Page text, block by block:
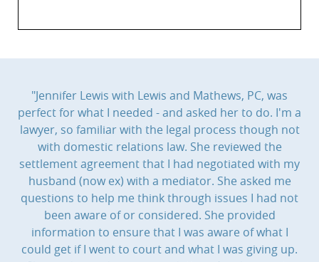
"Jennifer Lewis with Lewis and Mathews, PC, was
perfect for what I needed - and asked her to do. I'm a
lawyer, so familiar with the legal process though not
with domestic relations law. She reviewed the
settlement agreement that I had negotiated with my
husband (now ex) with a mediator. She asked me
questions to help me think through issues I had not
been aware of or considered. She provided
information to ensure that I was aware of what I
could get if I went to court and what I was giving up.